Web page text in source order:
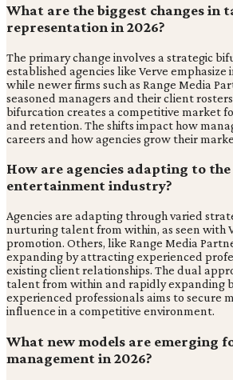
What are the biggest changes in
representation in 2026?
The primary change involves a strategic
established agencies like Verve
while newer firms such as Range Media
seasoned managers and their client
bifurcation creates a competitive market
and retention. The shifts impact how
careers and how agencies grow their
How are agencies adapting to
entertainment industry?
Agencies are adapting through varied
nurturing talent from within, as seen with
promotion. Others, like Range Media
expanding by attracting experienced
existing client relationships. The dual
talent from within and rapidly expanding
experienced professionals aims to secure
influence in a competitive environment.
What new models are emerging
management in 2026?